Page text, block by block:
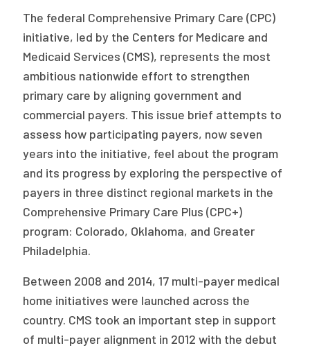
Staff
Board of Directors
2026 Racial Equity Statement of Purpose
Contact
The Milbank Quarterly
The federal Comprehensive Primary Care (CPC)
initiative, led by the Centers for Medicare and
Medicaid Services (CMS), represents the most
ambitious nationwide effort to strengthen
primary care by aligning government and
commercial payers. This issue brief attempts to
assess how participating payers, now seven
years into the initiative, feel about the program
and its progress by exploring the perspective of
payers in three distinct regional markets in the
Comprehensive Primary Care Plus (CPC+)
program: Colorado, Oklahoma, and Greater
Philadelphia.
Between 2008 and 2014, 17 multi-payer medical
home initiatives were launched across the
country. CMS took an important step in support
of multi-payer alignment in 2012 with the debut